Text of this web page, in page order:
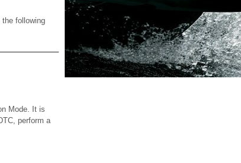
the following
Mode. It is
perform a